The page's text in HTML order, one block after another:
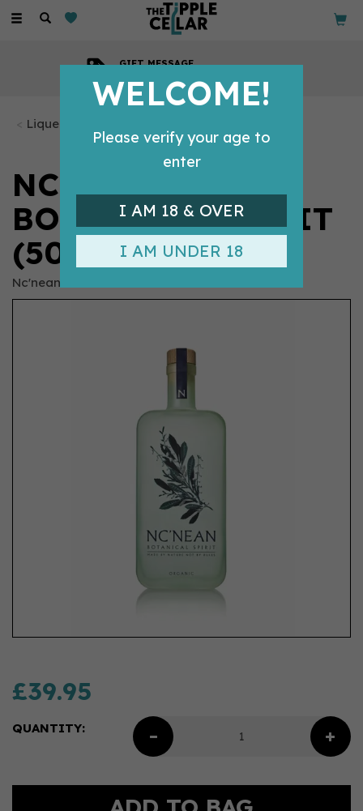
Toggle
GIFT MESSAGE
Liqueurs
NC'NEAN -
BOTANICAL SPIRIT
(50CL, 40%)
Nc'nean
£39.95
QUANTITY:
WELCOME!
Please verify your age to
enter
I AM 18 & OVER
I AM UNDER 18